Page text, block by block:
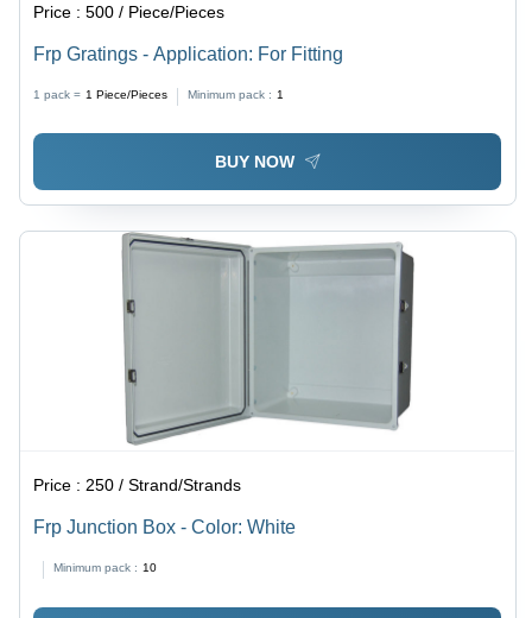
Price :500 / Piece/Pieces
Frp Gratings - Application: For Fitting
1 pack = 1 Piece/Pieces Minimum pack : 1
BUY NOW
Price :250 / Strand/Strands
Frp Junction Box - Color: White
Minimum pack : 10